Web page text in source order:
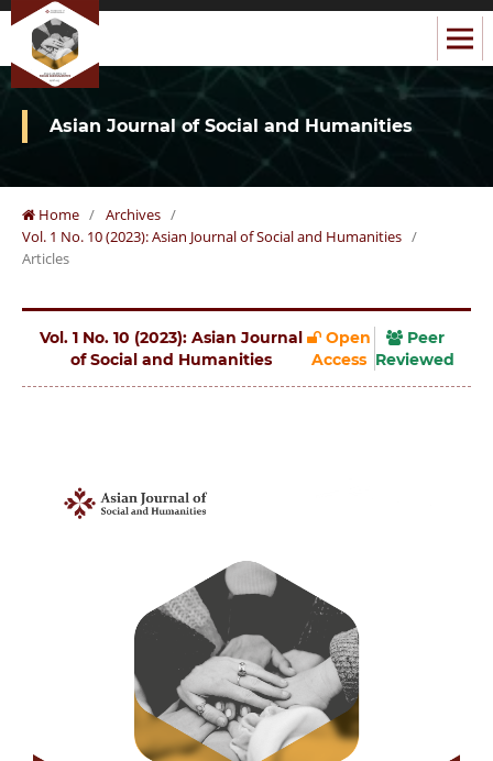
Asian Journal of Social and Humanities
Home / Archives /
Vol. 1 No. 10 (2023): Asian Journal of Social and Humanities /
Articles
Vol. 1 No. 10 (2023): Asian Journal
of Social and Humanities
Open
Access
Peer
Reviewed